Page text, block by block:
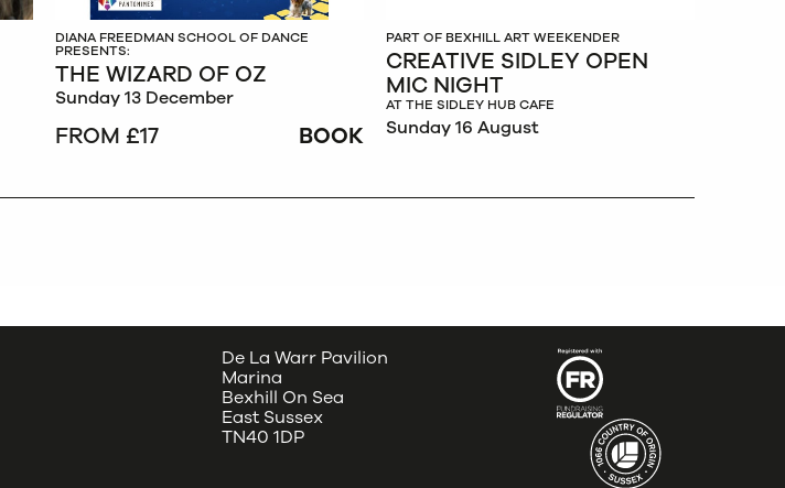
DIANA FREEDMAN SCHOOL OF DANCE
PRESENTS:
THE WIZARD OF OZ
Sunday 13 December
FROM £17 BOOK
PART OF BEXHILL ART WEEKENDER
CREATIVE SIDLEY OPEN
MIC NIGHT
AT THE SIDLEY HUB CAFE
Sunday 16 August
De La Warr Pavilion
Marina
Bexhill On Sea
East Sussex
TN40 1DP